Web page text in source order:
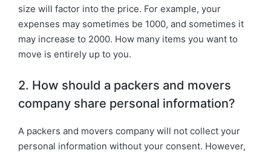
size will factor into the price. For example, your
expenses may sometimes be 1000, and sometimes it
may increase to 2000. How many items you want to
move is entirely up to you.
2. How should a packers and movers
company share personal information?
A packers and movers company will not collect your
personal information without your consent. However,